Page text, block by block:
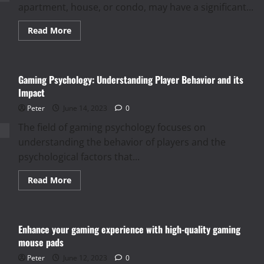
apartment, house, or condo, may have a significant...
Read MoreRead
more
the
Right
for
Rent
Gaming Psychology: Understanding Player Behavior and its
Impact
Peter June 14, 2023 0
The field of gaming psychology focuses on
understanding the behavior of players and the
psychological factors that...
Read MoreRead
more
Player
Behavior
Enhance your gaming experience with high-quality gaming
mouse pads
Peter June 12, 2023 0